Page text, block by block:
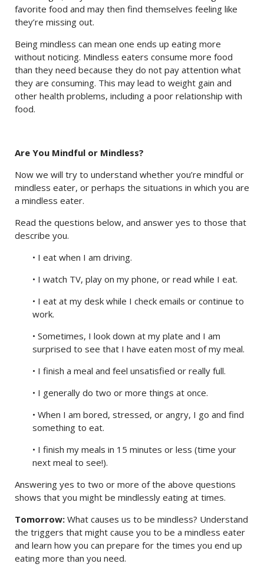
favorite food and may then find themselves feeling like
they’re missing out.
Being mindless can mean one ends up eating more
without noticing. Mindless eaters consume more food
than they need because they do not pay attention what
they are consuming. This may lead to weight gain and
other health problems, including a poor relationship with
food.
Are You Mindful or Mindless?
Now we will try to understand whether you’re mindful or
mindless eater, or perhaps the situations in which you are
a mindless eater.
Read the questions below, and answer yes to those that
describe you.
• I eat when I am driving.
• I watch TV, play on my phone, or read while I eat.
• I eat at my desk while I check emails or continue to
work.
• Sometimes, I look down at my plate and I am
surprised to see that I have eaten most of my meal.
• I finish a meal and feel unsatisfied or really full.
• I generally do two or more things at once.
• When I am bored, stressed, or angry, I go and find
something to eat.
• I finish my meals in 15 minutes or less (time your
next meal to see!).
Answering yes to two or more of the above questions
shows that you might be mindlessly eating at times.
Tomorrow: What causes us to be mindless? Understand
the triggers that might cause you to be a mindless eater
and learn how you can prepare for the times you end up
eating more than you need.